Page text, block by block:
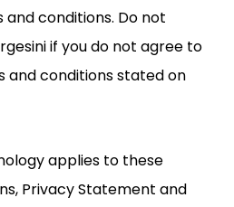
conditions. Do not
if you do not agree to
and conditions stated on
applies to these
Privacy Statement and